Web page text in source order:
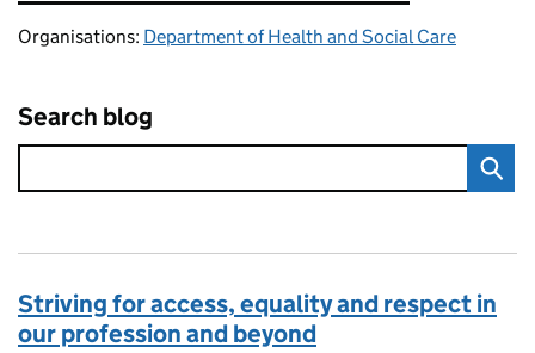
Organisations: Department of Health and Social Care
Search blog
Striving for access, equality and respect in
our profession and beyond